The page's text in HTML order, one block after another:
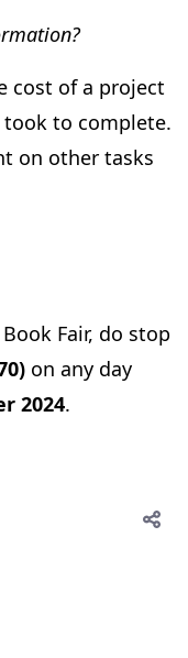
cost of a project
to complete.
on other tasks
Fair, do stop
on any day
2024.